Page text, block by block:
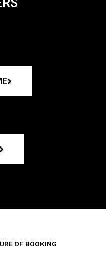
OF BOOKING